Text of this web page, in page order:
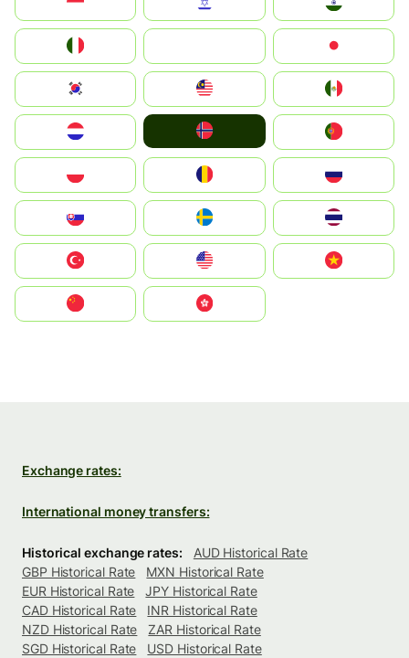
South Korea
United States
中國香港特別行政區
Exchange rates:
International money transfers:
Historical exchange rates:
AUD Historical Rate
GBP Historical Rate
MXN Historical Rate
EUR Historical Rate
JPY Historical Rate
CAD Historical Rate
INR Historical Rate
NZD Historical Rate
ZAR Historical Rate
SGD Historical Rate
USD Historical Rate